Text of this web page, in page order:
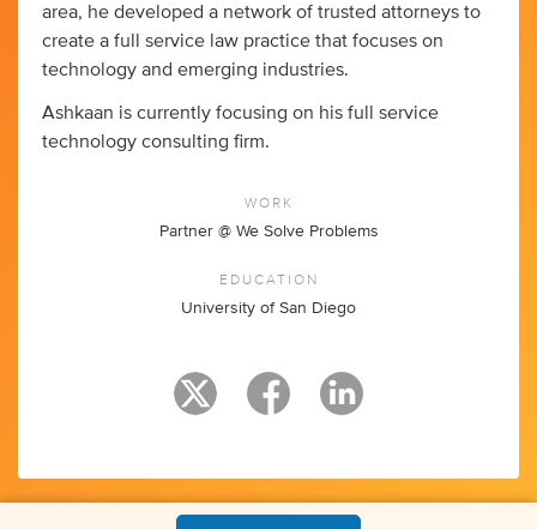
area, he developed a network of trusted attorneys to
create a full service law practice that focuses on
technology and emerging industries.
Ashkaan is currently focusing on his full service
technology consulting firm.
WORK
Partner @ We Solve Problems
EDUCATION
University of San Diego